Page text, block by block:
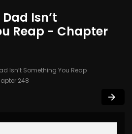
Isn’t
Reap - Chapter
Isn’t Something You Reap
248